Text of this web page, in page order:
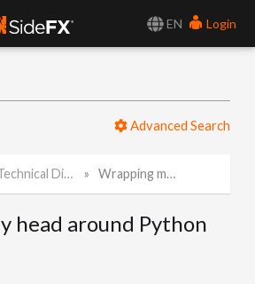
EN
Login
Advanced Search
Discussion Wrapping my head around Python classes
head around Python